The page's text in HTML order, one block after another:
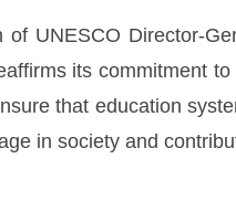
of UNESCO Director-
its commitment
that education
in society and